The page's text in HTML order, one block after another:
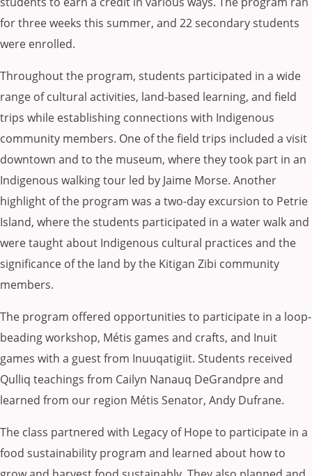
for three weeks this summer, and 22 secondary students
were enrolled.
Throughout the program, students participated in a wide
range of cultural activities, land-based learning, and field
trips while establishing connections with Indigenous
community members. One of the field trips included a visit
downtown and to the museum, where they took part in an
Indigenous walking tour led by Jaime Morse. Another
highlight of the program was a two-day excursion to Petrie
Island, where the students participated in a water walk and
were taught about Indigenous cultural practices and the
significance of the land by the Kitigan Zibi community
members.
The program offered opportunities to participate in a loop-
beading workshop, Métis games and crafts, and Inuit
games with a guest from Inuuqatigiit. Students received
Qulliq teachings from Cailyn Nanauq DeGrandpre and
learned from our region Métis Senator, Andy Dufrane.
The class partnered with Legacy of Hope to participate in a
food sustainability program and learned about how to